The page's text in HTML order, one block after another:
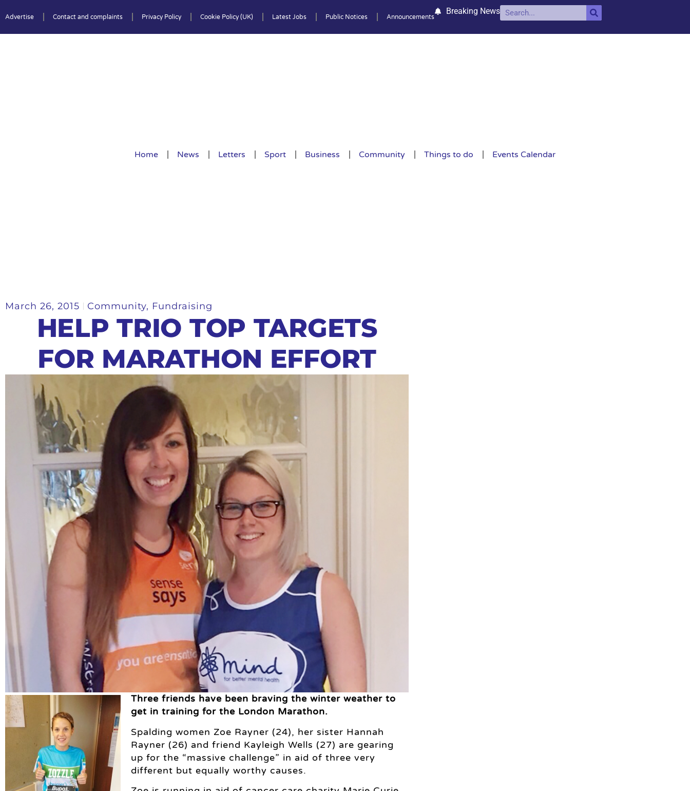
Advertise Contact and complaints Privacy Policy Cookie Policy (UK) Latest Jobs Public Notices Announcements
Breaking News
Home News Letters Sport Business Community Things to do Events Calendar
March 26, 2015 Community, Fundraising
HELP TRIO TOP TARGETS
FOR MARATHON EFFORT
Three friends have been braving the winter weather to
get in training for the London Marathon.
Spalding women Zoe Rayner (24), her sister Hannah
Rayner (26) and friend Kayleigh Wells (27) are gearing
up for the “massive challenge” in aid of three very
different but equally worthy causes.